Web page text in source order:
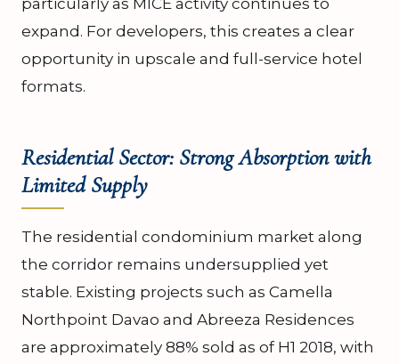
expand. For developers, this creates a clear
opportunity in upscale and full-service hotel
formats.
Residential Sector: Strong Absorption with
Limited Supply
The residential condominium market along
the corridor remains undersupplied yet
stable. Existing projects such as Camella
Northpoint Davao and Abreeza Residences
are approximately 88% sold as of H1 2018, with